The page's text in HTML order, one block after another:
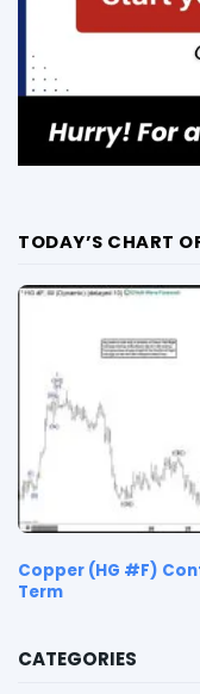
TODAY’S CHART
Copper (HG #F)
Term
CATEGORIES